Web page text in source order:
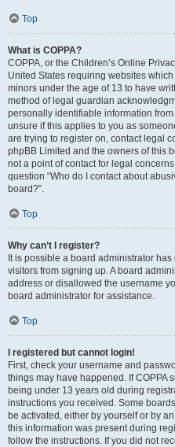
Top
What is COPPA?
COPPA, or the Children’s Online
United States requiring websites
minors under the age of 13 to have
method of legal guardian
personally identifiable information
unsure if this applies to you as
are trying to register on, contact legal
phpBB Limited and the owners of this
not a point of contact for legal
question “Who do I contact about
board?”.
Top
Why can’t I register?
It is possible a board administrator
visitors from signing up. A board
address or disallowed the username
board administrator for assistance.
Top
I registered but cannot login!
First, check your username and
things may have happened. If COPPA
being under 13 years old during
instructions you received. Some
be activated, either by yourself or by
this information was present during
follow the instructions. If you did not